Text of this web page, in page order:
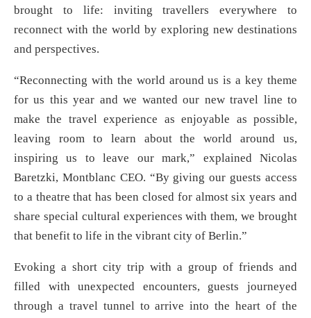
brought to life: inviting travellers everywhere to
reconnect with the world by exploring new destinations
and perspectives.
“Reconnecting with the world around us is a key theme
for us this year and we wanted our new travel line to
make the travel experience as enjoyable as possible,
leaving room to learn about the world around us,
inspiring us to leave our mark,” explained Nicolas
Baretzki, Montblanc CEO. “By giving our guests access
to a theatre that has been closed for almost six years and
share special cultural experiences with them, we brought
that benefit to life in the vibrant city of Berlin.”
Evoking a short city trip with a group of friends and
filled with unexpected encounters, guests journeyed
through a travel tunnel to arrive into the heart of the